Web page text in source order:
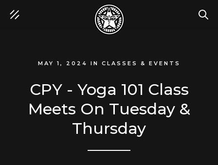
MAY 1, 2024 IN CLASSES & EVENTS
CPY - Yoga 101 Class
Meets On Tuesday &
Thursday